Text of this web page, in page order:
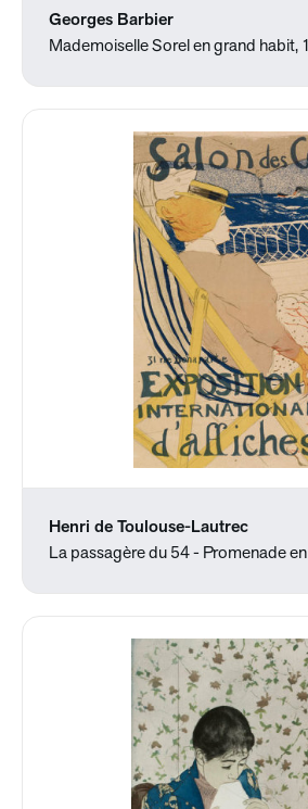
Georges Barbier
Mademoiselle Sorel en grand habit,
Henri de Toulouse-Lautrec
La passagère du 54 - Promenade